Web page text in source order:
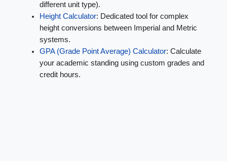
different unit type).
Height Calculator: Dedicated tool for complex
height conversions between Imperial and Metric
systems.
GPA (Grade Point Average) Calculator: Calculate
your academic standing using custom grades and
credit hours.